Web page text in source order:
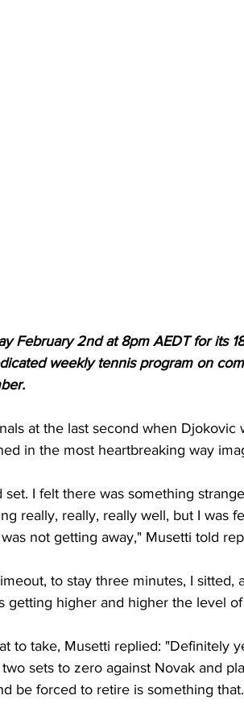
February 2nd at 8pm AEDT for its
weekly tennis program on
at the last second when Djokovic
in the most heartbreaking way
I felt there was something
really, really, really well, but I was
not getting away," Musetti told
to stay three minutes, I sitted,
getting higher and higher the level
to take, Musetti replied: "Definitely
sets to zero against Novak and
be forced to retire is something